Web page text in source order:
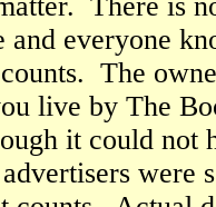
and everyone
The
live by The
it could not
were